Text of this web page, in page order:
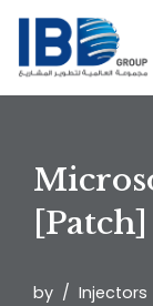
Skip
to
by Injectors